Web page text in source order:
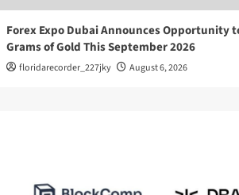
Forex Expo Dubai Announces Opportunity
Grams of Gold This September 2026
floridarecorder_227jky August 6, 2026